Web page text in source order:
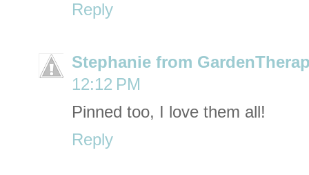
Reply
Stephanie from
12:12 PM
Pinned too, I love them all!
Reply